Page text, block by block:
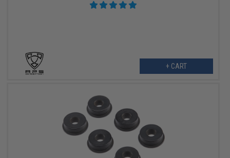
+ CART